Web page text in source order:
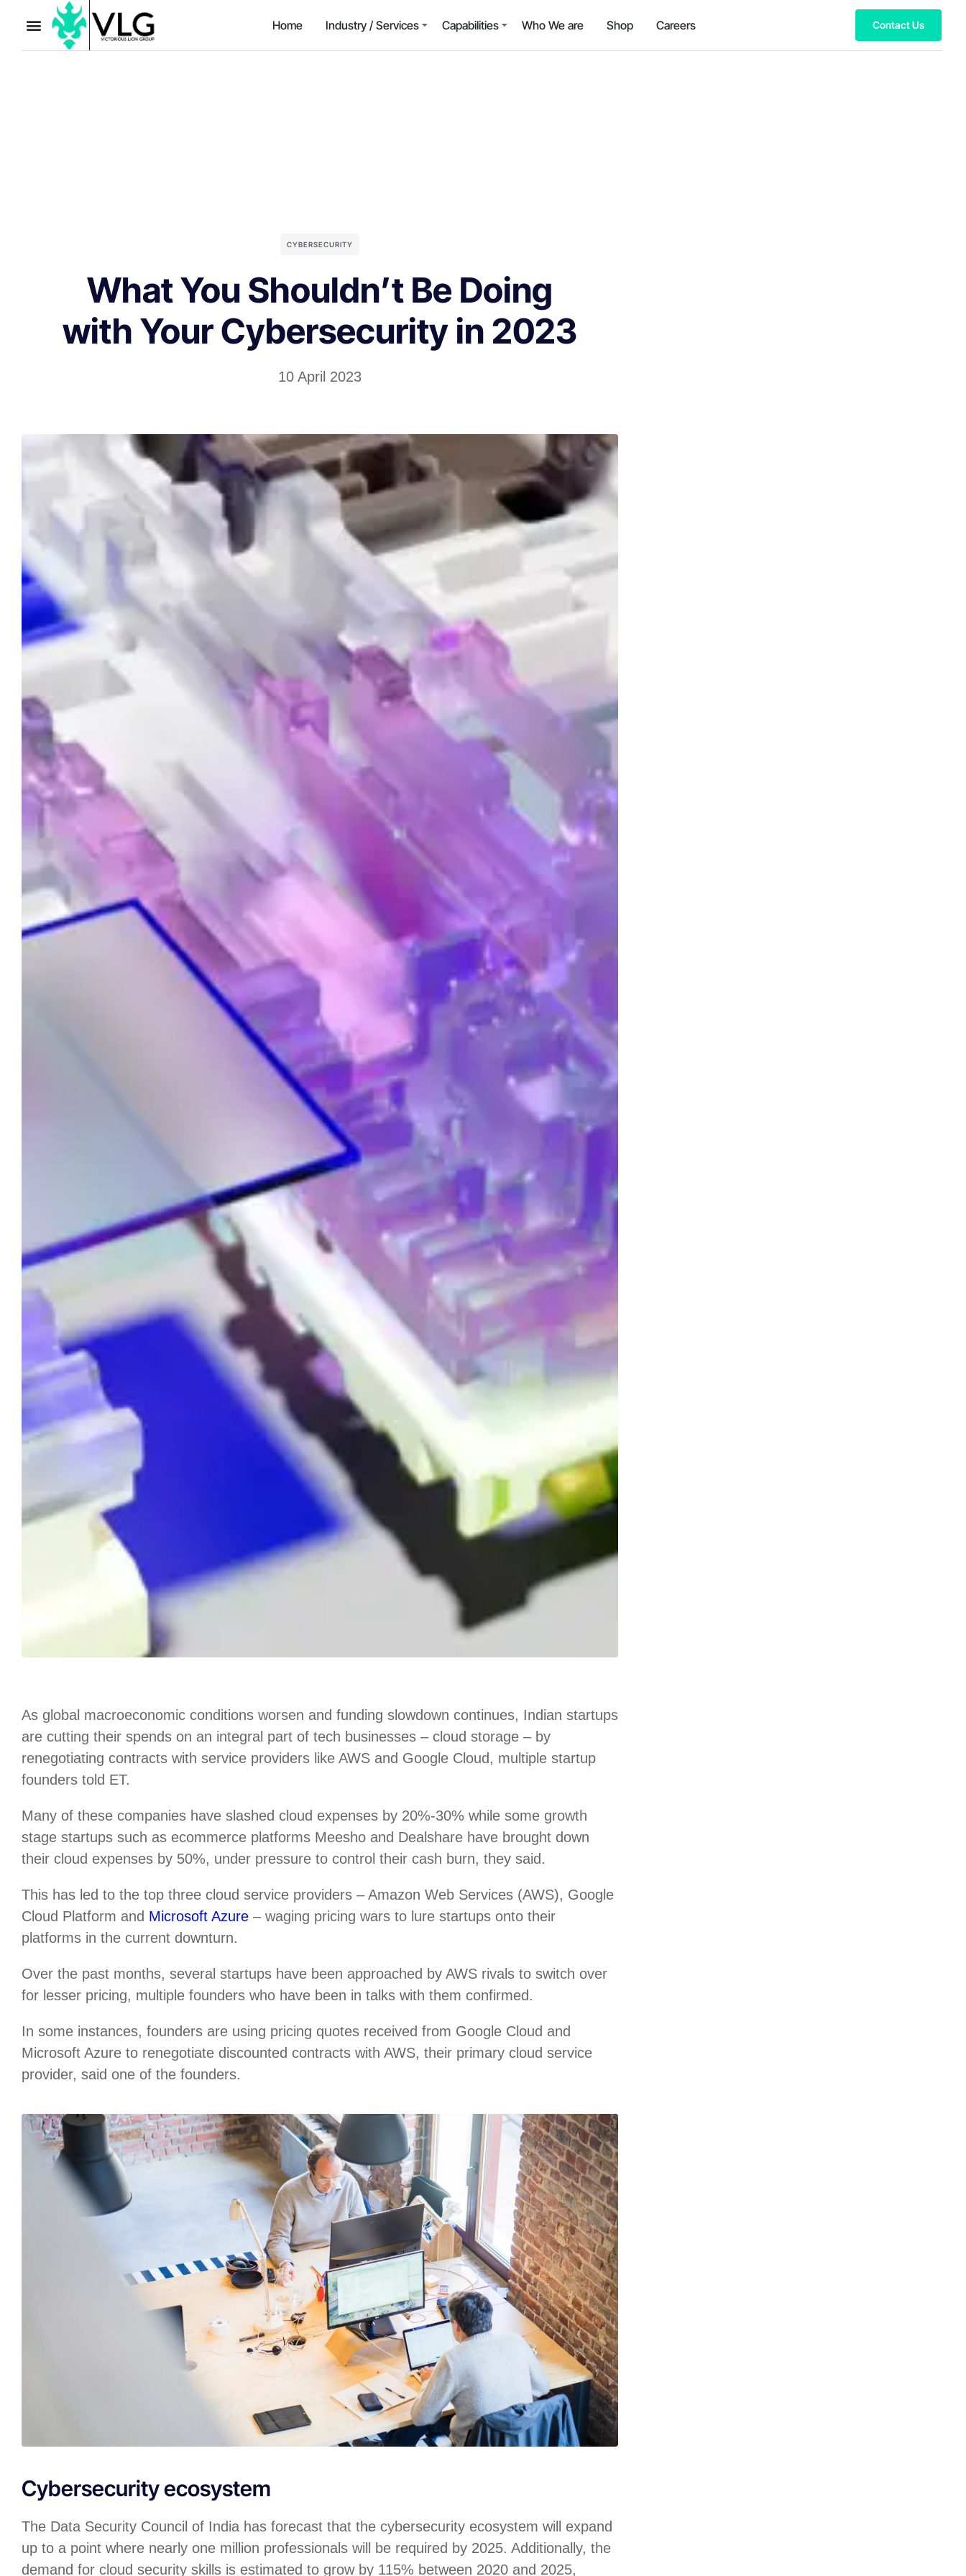
Home Industry / Services Capabilities Who We are Shop Careers Contact Us
CYBERSECURITY
What You Shouldn’t Be Doing
with Your Cybersecurity in 2023
10 April 2023
As global macroeconomic conditions worsen and funding slowdown continues, Indian startups
are cutting their spends on an integral part of tech businesses – cloud storage – by
renegotiating contracts with service providers like AWS and Google Cloud, multiple startup
founders told ET.
Many of these companies have slashed cloud expenses by 20%-30% while some growth
stage startups such as ecommerce platforms Meesho and Dealshare have brought down
their cloud expenses by 50%, under pressure to control their cash burn, they said.
This has led to the top three cloud service providers – Amazon Web Services (AWS), Google
Cloud Platform and Microsoft Azure – waging pricing wars to lure startups onto their
platforms in the current downturn.
Over the past months, several startups have been approached by AWS rivals to switch over
for lesser pricing, multiple founders who have been in talks with them confirmed.
In some instances, founders are using pricing quotes received from Google Cloud and
Microsoft Azure to renegotiate discounted contracts with AWS, their primary cloud service
provider, said one of the founders.
Cybersecurity ecosystem
The Data Security Council of India has forecast that the cybersecurity ecosystem will expand
up to a point where nearly one million professionals will be required by 2025. Additionally, the
demand for cloud security skills is estimated to grow by 115% between 2020 and 2025,